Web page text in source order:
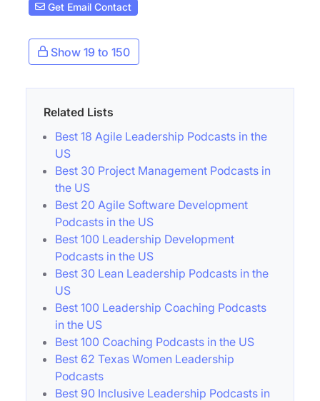
Get Email Contact
Show 19 to 150
Related Lists
Best 18 Agile Leadership Podcasts in the
US
Best 30 Project Management Podcasts in
the US
Best 20 Agile Software Development
Podcasts in the US
Best 100 Leadership Development
Podcasts in the US
Best 30 Lean Leadership Podcasts in the
US
Best 100 Leadership Coaching Podcasts
in the US
Best 100 Coaching Podcasts in the US
Best 62 Texas Women Leadership
Podcasts
Best 90 Inclusive Leadership Podcasts in